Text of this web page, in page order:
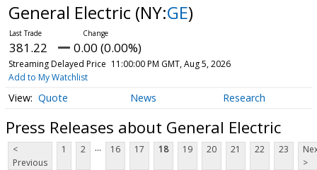
General Electric (NY:GE)
381.22 0.00 (0.00%)
Streaming Delayed Price 11:00:00 PM GMT, Aug 5, 2026
Add to My Watchlist
Quote News Research
Press Releases about General Electric
<
Previous
1 2 ... 16 17 18 19 20 21 22 23
>